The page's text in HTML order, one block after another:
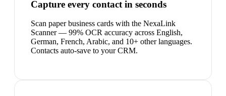
Capture every contact in seconds
Scan paper business cards with the NexaLink
Scanner — 99% OCR accuracy across English,
German, French, Arabic, and 10+ other languages.
Contacts auto-save to your CRM.